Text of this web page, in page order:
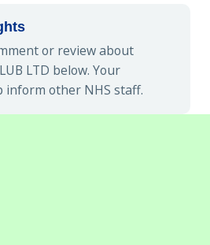
or review about
LTD below. Your
inform other NHS staff.